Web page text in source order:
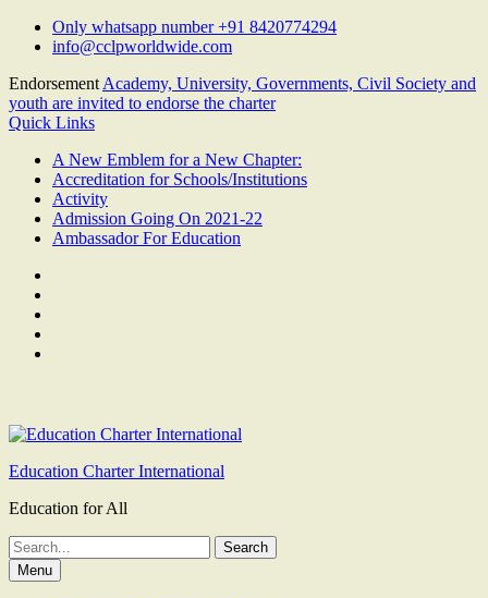
Skip
Only whatsapp number +91 8420774294
info@cclpworldwide.com
Endorsement Academy, University, Governments, Civil Society and
youth are invited to endorse the charter
Quick Links
A New Emblem for a New Chapter:
Accreditation for Schools/Institutions
Activity
Admission Going On 2021-22
Ambassador For Education
Education Charter International
Education for All
Search
for:Menu